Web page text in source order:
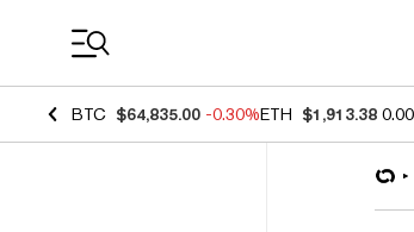
BTC $64,835.00 -0.30%ETH $1,913.38